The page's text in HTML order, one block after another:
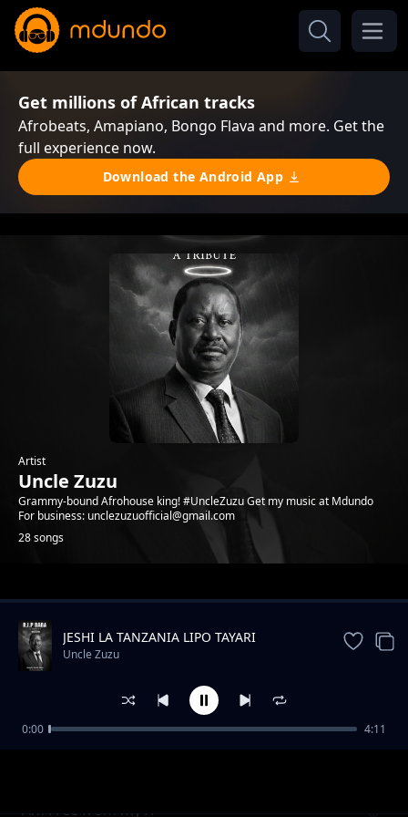
Get millions of African tracks
Afrobeats, Amapiano, Bongo Flava and more. Get the
full experience now.
Download the Android App
Artist
Uncle Zuzu
Grammy-bound Afrohouse king! #UncleZuzu Get my music at Mdundo
For business: unclezuzuofficial@gmail.com
28 songs
Trending
Am Free from my X
JESHI LA TANZANIA LIPO TAYARI
Uncle Zuzu
0:00 4:11